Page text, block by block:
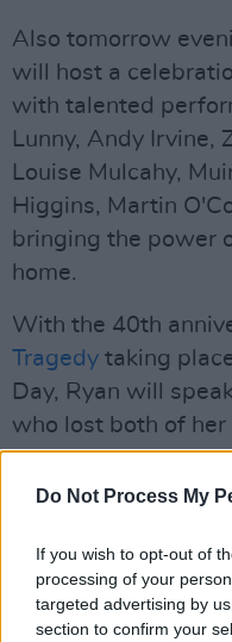
Do Not Process My
If you wish to opt-out of
processing of your
targeted advertising by
section to confirm your
Also tomorrow
will host a
with talented
Lunny, Andy Irvine,
Louise Mulcahy,
Higgins, Martin
bringing the power
home.
With the 40th
Tragedy taking
Day, Ryan will
who lost both of
claimed 48 lives,
17 months old.
Ryan will also be